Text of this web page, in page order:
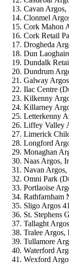
Cavan Argos,
Clonmel
Cork Mahon
Cork Retail
Drogheda
Dun
Dundalk
Dundrum
Galway
Ilac Centre
Kilkenny
Killarney
Letterkenny
Liffey Valley
Limerick
Longford
Monaghan
Naas Argos,
Navan Argos,
Omni Park
Portlaoise
Rathfarnham
Sligo Argos
St. Stephens
Tallaght
Tralee Argos,
Tullamore
Waterford
Wexford